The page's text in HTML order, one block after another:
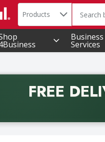
Search in
Products The
Business
Services
FREE
Free delivery with